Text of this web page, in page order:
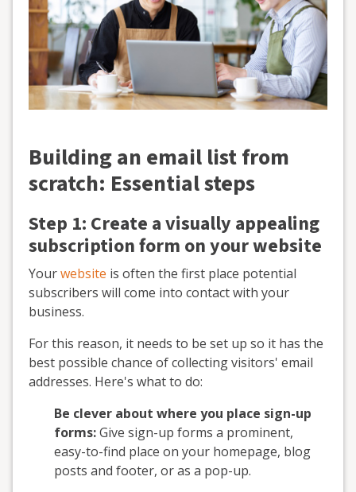
Building an email list from
scratch: Essential steps
Step 1: Create a visually appealing
subscription form on your website
Yourwebsite is often the first place potential
subscribers will come into contact with your
business.
For this reason, it needs to be set up so it has the
best possible chance of collecting visitors' email
addresses. Here's what to do:
Be clever about where you place sign-up
forms:Give sign-up forms a prominent,
easy-to-find place on your homepage, blog
posts and footer, or as a pop-up.